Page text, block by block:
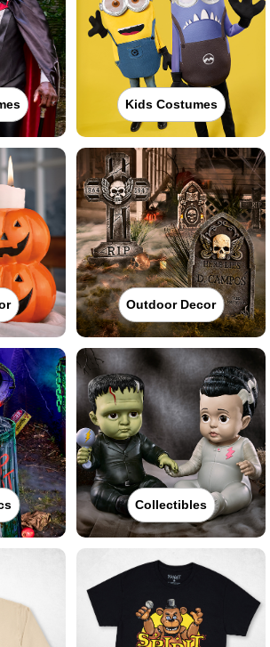
Kids Costumes
Outdoor Decor
Collectibles